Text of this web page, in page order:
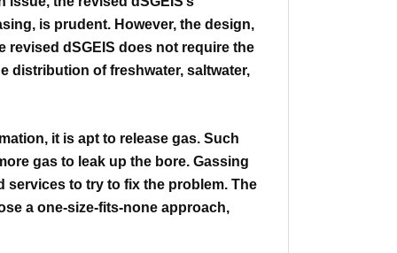
is prudent. However, the design,
dSGEIS does not require the
distribution of freshwater, saltwater,
it is apt to release gas. Such
gas to leak up the bore. Gassing
services to try to fix the problem. The
a one-size-fits-none approach,